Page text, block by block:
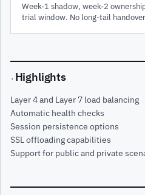
Week-1 shadow, week-2
trial window. No long-tail
· Highlights
Layer 4 and Layer 7 load balancing
Automatic health checks
Session persistence options
SSL offloading capabilities
Support for public and private